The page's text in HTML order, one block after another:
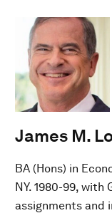
James M.
BA (Hons) in
NY. 1980-99, with
assignments and